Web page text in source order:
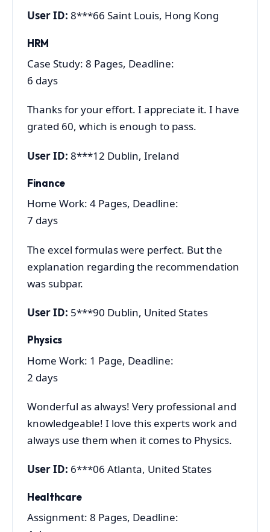
User ID: 8***66 Saint Louis, Hong Kong
HRM
Case Study: 8 Pages, Deadline:
6 days
Thanks for your effort. I appreciate it. I have
grated 60, which is enough to pass.
User ID: 8***12 Dublin, Ireland
Finance
Home Work: 4 Pages, Deadline:
7 days
The excel formulas were perfect. But the
explanation regarding the recommendation
was subpar.
User ID: 5***90 Dublin, United States
Physics
Home Work: 1 Page, Deadline:
2 days
Wonderful as always! Very professional and
knowledgeable! I love this experts work and
always use them when it comes to Physics.
User ID: 6***06 Atlanta, United States
Healthcare
Assignment: 8 Pages, Deadline: